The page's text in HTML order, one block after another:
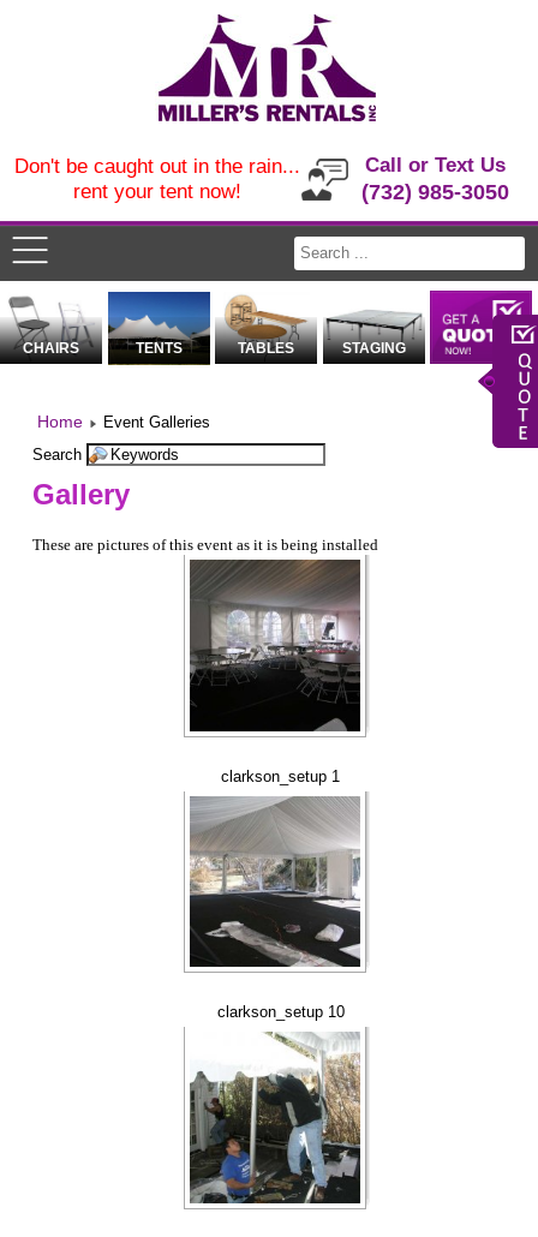
Call or Text Us
(732) 985-3050
Don't be caught out in the rain...
rent your tent now!
CHAIRS TENTS TABLES STAGING
Home
Event Galleries
Search
Gallery
These are pictures of this event as it is being installed
clarkson_setup 1
clarkson_setup 10